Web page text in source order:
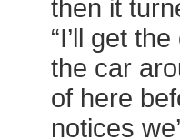
then it
“I’ll get
the car
of here
notices